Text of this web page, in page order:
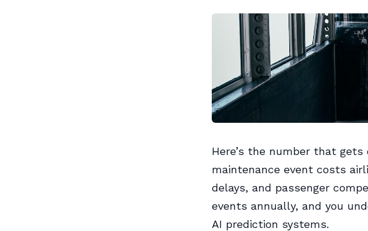
Here’s the number that gets
maintenance event costs
delays, and passenger
events annually, and you
AI prediction systems.